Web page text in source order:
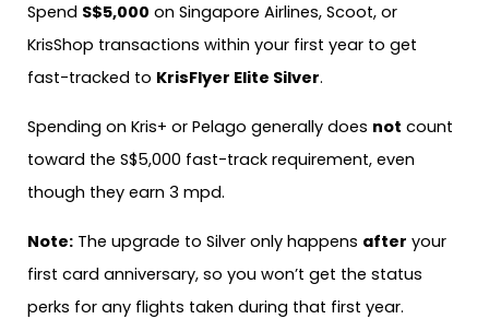
Spend S$5,000 on Singapore Airlines, Scoot, or
KrisShop transactions within your first year to get
fast-tracked to KrisFlyer Elite Silver.
Spending on Kris+ or Pelago generally does not count
toward the S$5,000 fast-track requirement, even
though they earn 3 mpd.
Note: The upgrade to Silver only happens after your
first card anniversary, so you won’t get the status
perks for any flights taken during that first year.